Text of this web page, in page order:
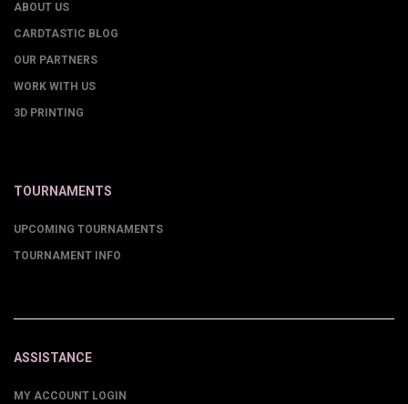
ABOUT US
CARDTASTIC BLOG
OUR PARTNERS
WORK WITH US
3D PRINTING
TOURNAMENTS
UPCOMING TOURNAMENTS
TOURNAMENT INFO
ASSISTANCE
MY ACCOUNT LOGIN